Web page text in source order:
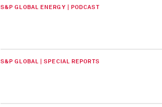
S&P GLOBAL ENERGY | PODCAST
S&P GLOBAL | SPECIAL REPORTS